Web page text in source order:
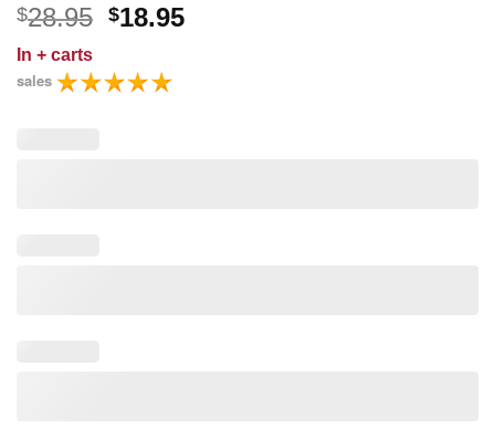
$28.95 Original
was:
$28.95.
$18.95Current
In + carts
sales